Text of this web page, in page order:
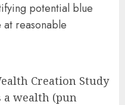
potential blue
reasonable
Creation Study
a wealth (pun